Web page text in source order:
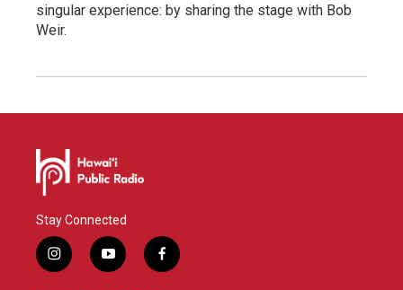
singular experience: by sharing the stage with Bob
Weir.
Stay Connected
i
n
y
o
f
a